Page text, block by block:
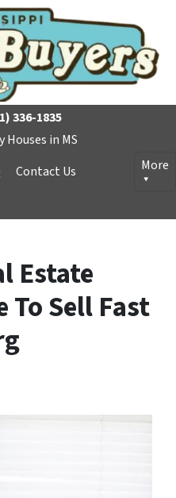
336-1835
Houses in MS
Contact Us
More
Estate
To Sell Fast